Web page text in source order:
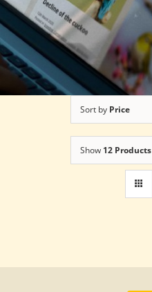
Sort by Price
Show 12 Products